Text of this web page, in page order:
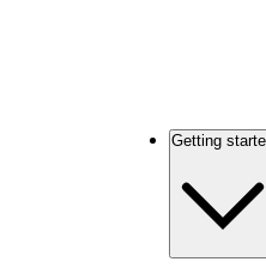
Getting